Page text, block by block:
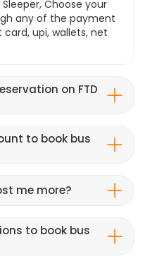
Choose your
any of the payment
upi, wallets, net
on FTD
to book bus
me more?
to book bus